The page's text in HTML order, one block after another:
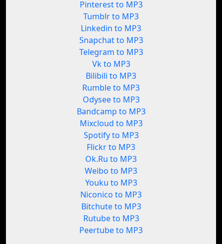
Pinterest to MP3
Tumblr to MP3
Linkedin to MP3
Snapchat to MP3
Telegram to MP3
Vk to MP3
Bilibili to MP3
Rumble to MP3
Odysee to MP3
Bandcamp to MP3
Mixcloud to MP3
Spotify to MP3
Flickr to MP3
Ok.Ru to MP3
Weibo to MP3
Youku to MP3
Niconico to MP3
Bitchute to MP3
Rutube to MP3
Peertube to MP3